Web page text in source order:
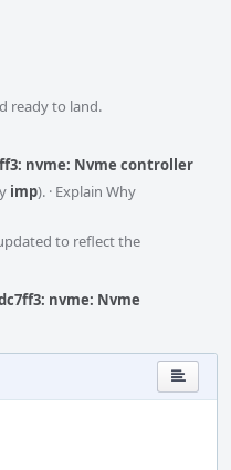
ready to land.
nvme: Nvme controller
imp). · Explain Why
to reflect the
nvme: Nvme